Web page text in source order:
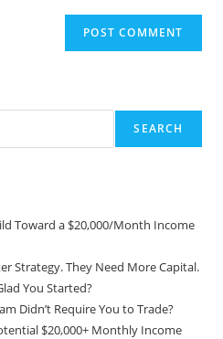
SEARCH
Toward a $20,000/Month Income
Strategy. They Need More Capital.
You Started?
Didn’t Require You to Trade?
$20,000+ Monthly Income